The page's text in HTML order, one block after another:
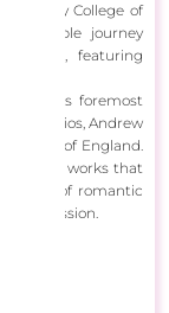
College of
journey
featuring
Europe's foremost
Studios, Andrew
South of England.
works that
of romantic
expression.